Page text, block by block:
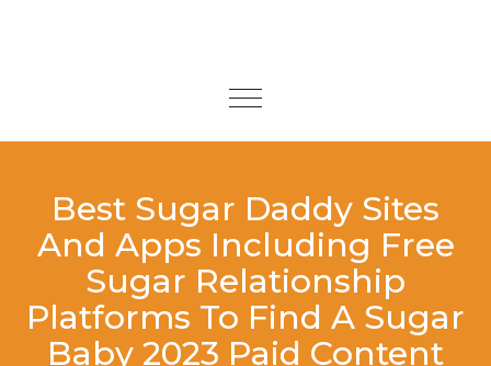
Toggle
Best Sugar Daddy Sites
And Apps Including Free
Sugar Relationship
Platforms To Find A Sugar
Baby 2023 Paid Content